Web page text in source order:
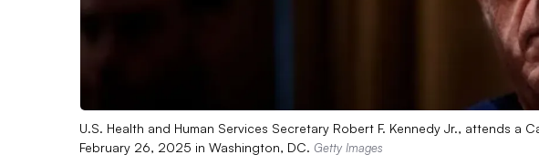
U.S. Health and Human Services Secretary Robert F. Kennedy Jr., attends a
February 26, 2025 in Washington, DC. Getty Images